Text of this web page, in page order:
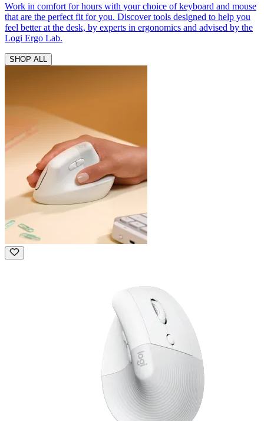
Work in comfort for hours with your choice of keyboard and mouse
that are the perfect fit for you. Discover tools designed to help you
feel better at the desk, by experts in ergonomics and advised by the
Logi Ergo Lab.
SHOP ALL